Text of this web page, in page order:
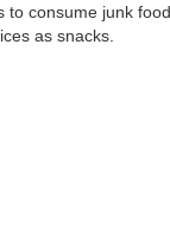
consume junk
as snacks.